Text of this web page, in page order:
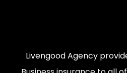
Livengood Agency
Business insurance to all